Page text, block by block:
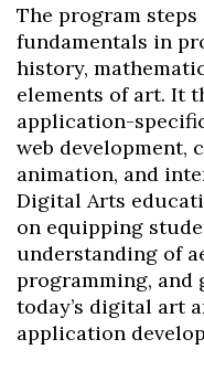
The program
fundamentals in
history,
elements of art. It
application-
web development,
animation, and
Digital Arts
on equipping
understanding of
programming, and
today’s digital art
application